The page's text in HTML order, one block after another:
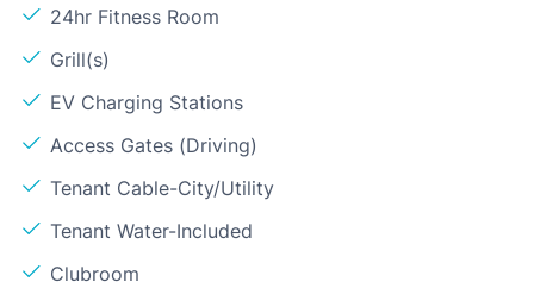
24hr Fitness Room
Grill(s)
EV Charging Stations
Access Gates (Driving)
Tenant Cable-City/Utility
Tenant Water-Included
Clubroom